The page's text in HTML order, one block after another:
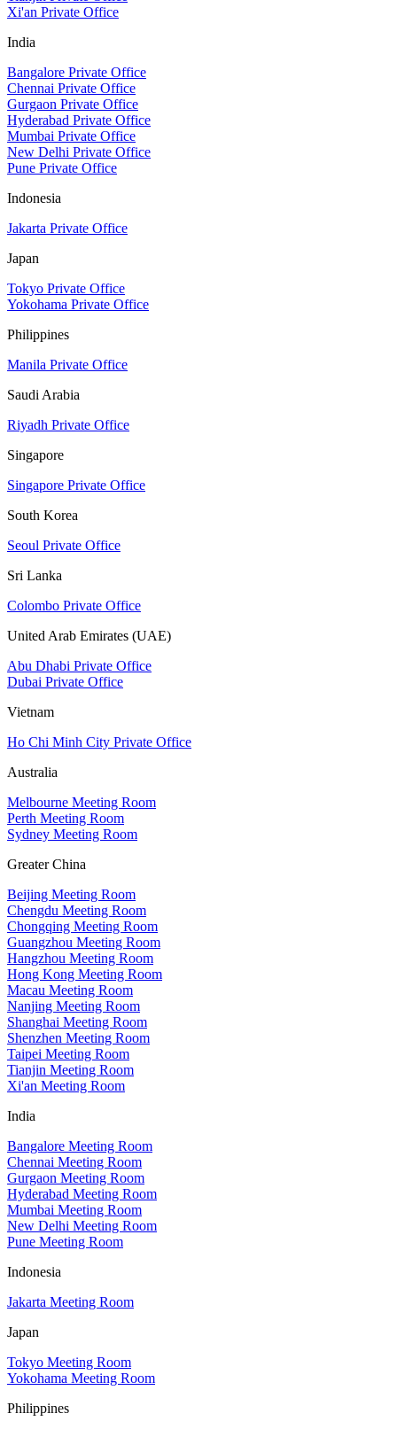
Xi'an Private Office
India
Bangalore Private Office
Chennai Private Office
Gurgaon Private Office
Hyderabad Private Office
Mumbai Private Office
New Delhi Private Office
Pune Private Office
Indonesia
Jakarta Private Office
Japan
Tokyo Private Office
Yokohama Private Office
Philippines
Manila Private Office
Saudi Arabia
Riyadh Private Office
Singapore
Singapore Private Office
South Korea
Seoul Private Office
Sri Lanka
Colombo Private Office
United Arab Emirates (UAE)
Abu Dhabi Private Office
Dubai Private Office
Vietnam
Ho Chi Minh City Private Office
Australia
Melbourne Meeting Room
Perth Meeting Room
Sydney Meeting Room
Greater China
Beijing Meeting Room
Chengdu Meeting Room
Chongqing Meeting Room
Guangzhou Meeting Room
Hangzhou Meeting Room
Hong Kong Meeting Room
Macau Meeting Room
Nanjing Meeting Room
Shanghai Meeting Room
Shenzhen Meeting Room
Taipei Meeting Room
Tianjin Meeting Room
Xi'an Meeting Room
India
Bangalore Meeting Room
Chennai Meeting Room
Gurgaon Meeting Room
Hyderabad Meeting Room
Mumbai Meeting Room
New Delhi Meeting Room
Pune Meeting Room
Indonesia
Jakarta Meeting Room
Japan
Tokyo Meeting Room
Yokohama Meeting Room
Philippines